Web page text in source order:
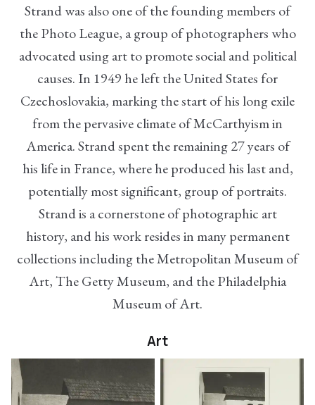
Strand was also one of the founding members of
the Photo League, a group of photographers who
advocated using art to promote social and political
causes. In 1949 he left the United States for
Czechoslovakia, marking the start of his long exile
from the pervasive climate of McCarthyism in
America. Strand spent the remaining 27 years of
his life in France, where he produced his last and,
potentially most significant, group of portraits.
Strand is a cornerstone of photographic art
history, and his work resides in many permanent
collections including the Metropolitan Museum of
Art, The Getty Museum, and the Philadelphia
Museum of Art.
Art